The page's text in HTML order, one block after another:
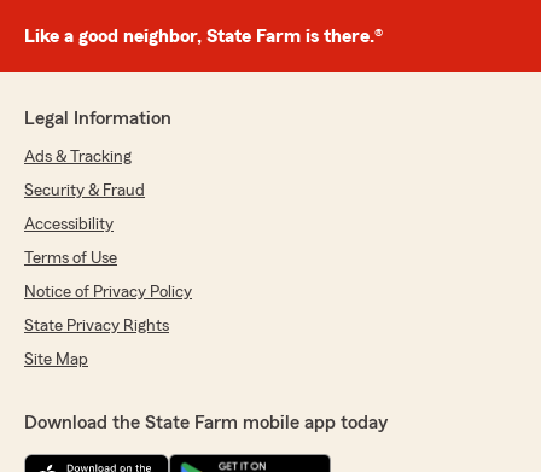
Like a good neighbor, State Farm is there.®
Legal Information
Ads & Tracking
Security & Fraud
Accessibility
Terms of Use
Notice of Privacy Policy
State Privacy Rights
Site Map
Download the State Farm mobile app today